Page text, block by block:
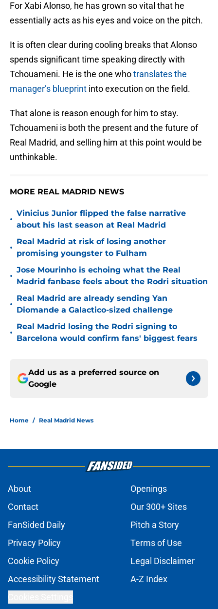
For Xabi Alonso, he has grown so vital that he
essentially acts as his eyes and voice on the pitch.
It is often clear during cooling breaks that Alonso
spends significant time speaking directly with
Tchouameni. He is the one whotranslates the
manager’s blueprint into execution on the field.
That alone is reason enough for him to stay.
Tchouameni is both the present and the future of
Real Madrid, and selling him at this point would be
unthinkable.
MORE REAL MADRID NEWS
•
Vinicius Junior flipped the false narrative
about his last season at Real Madrid
•
Real Madrid at risk of losing another
promising youngster to Fulham
•
Jose Mourinho is echoing what the Real
Madrid fanbase feels about the Rodri situation
•
Real Madrid are already sending Yan
Diomande a Galactico-sized challenge
•
Real Madrid losing the Rodri signing to
Barcelona would confirm fans' biggest fears
Add us as a preferred source on
Google
Home / Real Madrid News
About
Openings
Contact
Our 300+ Sites
FanSided Daily
Pitch a Story
Privacy Policy
Terms of Use
Cookie Policy
Legal Disclaimer
Accessibility Statement
A-Z Index